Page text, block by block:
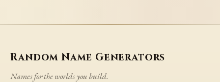
Random Name Generators
Names for the worlds you build.